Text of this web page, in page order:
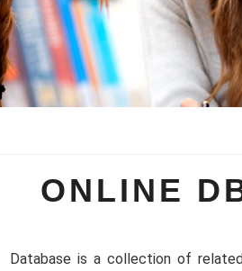
ONLINE
Database is a collection of